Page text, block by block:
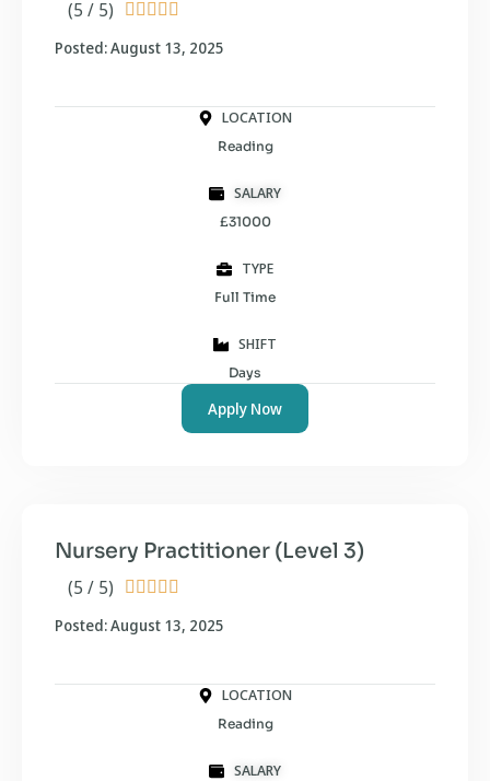
(5 / 5)     
Posted: August 13, 2025
LOCATION
Reading
SALARY
£31000
TYPE
Full Time
SHIFT
Days
Apply Now
(5 / 5)     
Nursery Practitioner (Level 3)
Posted: August 13, 2025
LOCATION
Reading
SALARY